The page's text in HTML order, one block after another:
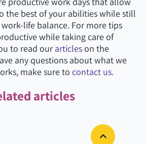
the best of your abilities while still
life balance. For more tips
while taking care of
to read our articleson the
any questions about what we
make sure to contact us.
articles